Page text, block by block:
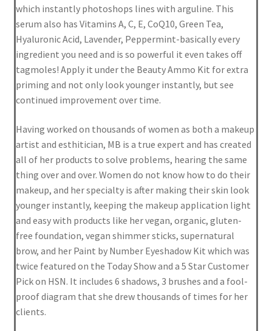
Shortcode – Lightbox
Shortcode – Message box
Shortcode – Overview
Shortcode – Product Flip
Shortcode – Product sliders
Shortcode – Recent Products
Shortcode – Share/follow icons
Shortcode – Tabs / Accordion
Shortcode – Titles / Dividers
Shortcode – UX Banner grid
which instantly photoshops lines with arguline. This
serum also has Vitamins A, C, E, CoQ10, Green Tea,
Hyaluronic Acid, Lavender, Peppermint-basically every
ingredient you need and is so powerful it even takes off
tagmoles! Apply it under the Beauty Ammo Kit for extra
priming and not only look younger instantly, but see
continued improvement over time.
Having worked on thousands of women as both a makeup
artist and esthitician, MB is a true expert and has created
all of her products to solve problems, hearing the same
thing over and over. Women do not know how to do their
makeup, and her specialty is after making their skin look
younger instantly, keeping the makeup application light
and easy with products like her vegan, organic, gluten-
free foundation, vegan shimmer sticks, supernatural
brow, and her Paint by Number Eyeshadow Kit which was
twice featured on the Today Show and a 5 Star Customer
Pick on HSN. It includes 6 shadows, 3 brushes and a fool-
proof diagram that she drew thousands of times for her
clients.